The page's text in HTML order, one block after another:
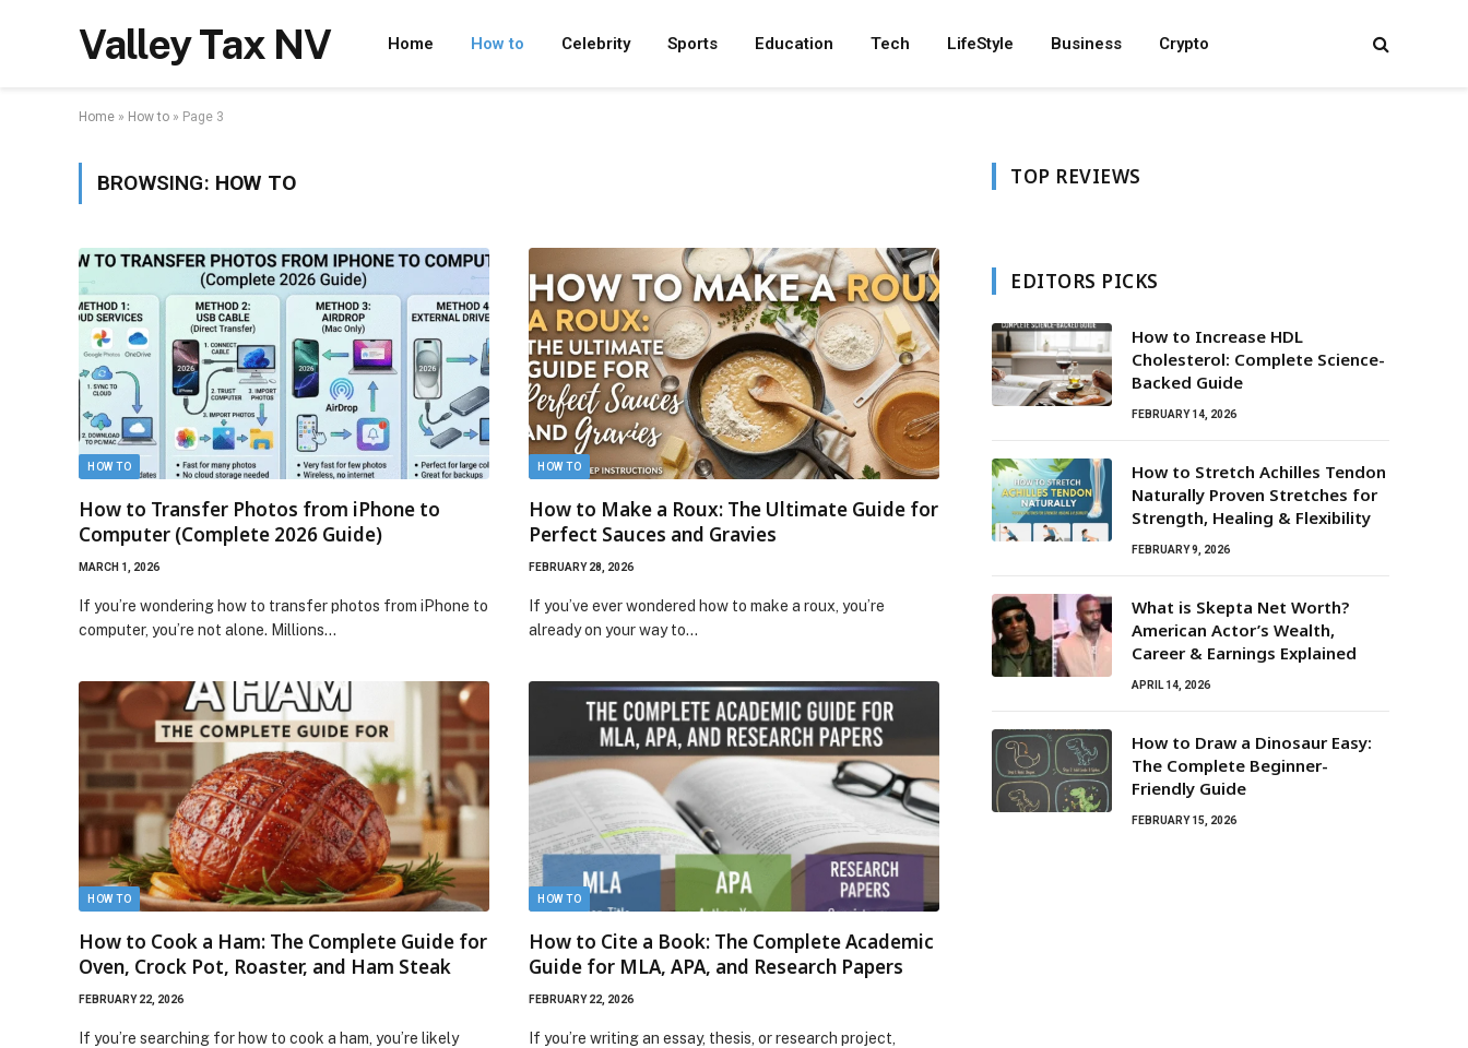
Valley Tax NV Home How to Celebrity Sports Education Tech LifeStyle Business Crypto
Home » How to » Page 3
BROWSING: HOW TO
HOW TO
How to Transfer Photos from iPhone to
Computer (Complete 2026 Guide)
MARCH 1, 2026
If you’re wondering how to transfer photos from iPhone to
computer, you’re not alone. Millions…
HOW TO
How to Make a Roux: The Ultimate Guide for
Perfect Sauces and Gravies
FEBRUARY 28, 2026
If you’ve ever wondered how to make a roux, you’re
already on your way to…
HOW TO
How to Cook a Ham: The Complete Guide for
Oven, Crock Pot, Roaster, and Ham Steak
FEBRUARY 22, 2026
If you’re searching for how to cook a ham, you’re likely
HOW TO
How to Cite a Book: The Complete Academic
Guide for MLA, APA, and Research Papers
FEBRUARY 22, 2026
If you’re writing an essay, thesis, or research project,
TOP REVIEWS
EDITORS PICKS
How to Increase HDL
Cholesterol: Complete Science-
Backed Guide
FEBRUARY 14, 2026
How to Stretch Achilles Tendon
Naturally Proven Stretches for
Strength, Healing & Flexibility
FEBRUARY 9, 2026
What is Skepta Net Worth?
American Actor’s Wealth,
Career & Earnings Explained
APRIL 14, 2026
How to Draw a Dinosaur Easy:
The Complete Beginner-
Friendly Guide
FEBRUARY 15, 2026